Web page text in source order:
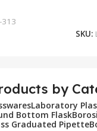
313
SKU:
by
Laboratory
Bottom Flask
Graduated Pipette